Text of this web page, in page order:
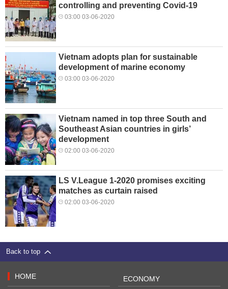
controlling and preventing Covid-19
03:00 03-06-2020
Vietnam adopts plan for sustainable
development of marine economy
03:00 03-06-2020
Vietnam named in top three South and
Southeast Asian countries in girls’
development
02:00 03-06-2020
LS V.League 1-2020 promises exciting
matches as curtain raised
02:00 03-06-2020
Back to top
HOME ECONOMY